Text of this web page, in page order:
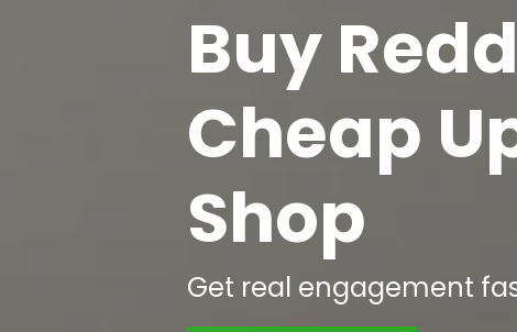
Buy
Cheap
Shop
Get real engagement